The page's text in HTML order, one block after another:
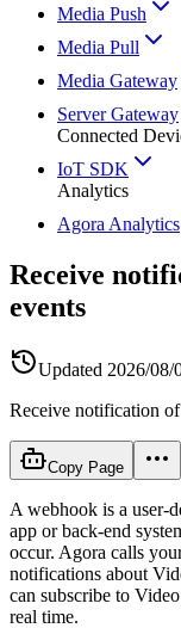
Media Push
Media Pull
Media Gateway
Server Gateway
Connected
IoT SDK
Analytics
Agora Analytics
Receive
events
Updated 2026/08/
Receive notification
Copy Page
A webhook is a user-
app or back-end
occur. Agora calls
notifications about
can subscribe to
real time.